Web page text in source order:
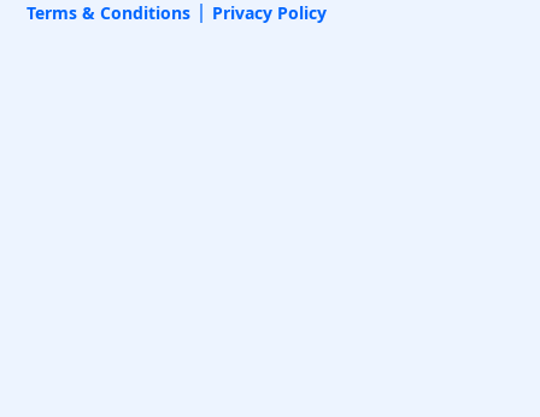
Terms & Conditions
Privacy Policy